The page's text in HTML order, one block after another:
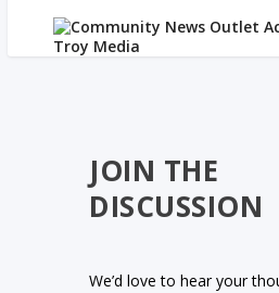
JOIN THE
DISCUSSION
We’d love to hear your